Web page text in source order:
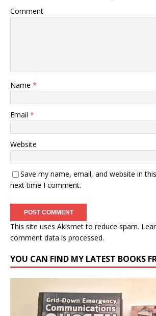
Comment
Name *
Email *
Website
Save my name, email, and website in
next time I comment.
This site uses Akismet to reduce spam.
comment data is processed.
YOU CAN FIND MY LATEST BOOKS